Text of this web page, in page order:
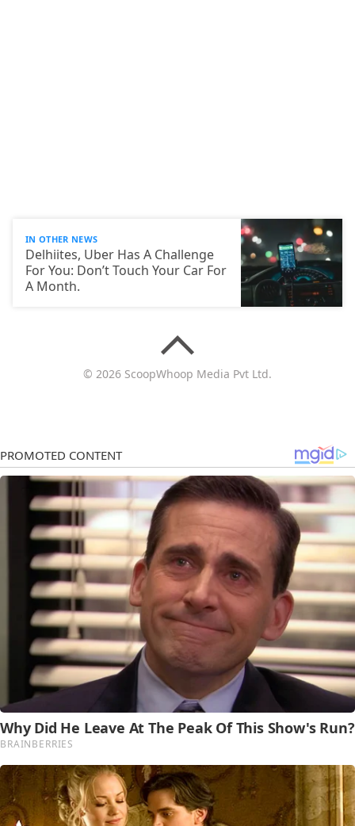
IN OTHER NEWS
Delhiites, Uber Has A Challenge
For You: Don’t Touch Your Car For
A Month.
© 2026 ScoopWhoop Media Pvt Ltd.